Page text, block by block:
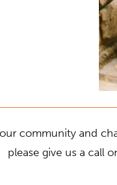
community and
please give us a call